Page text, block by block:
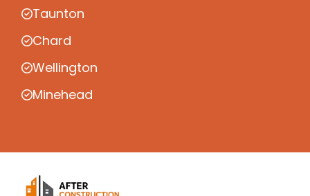
Taunton
Chard
Wellington
Minehead